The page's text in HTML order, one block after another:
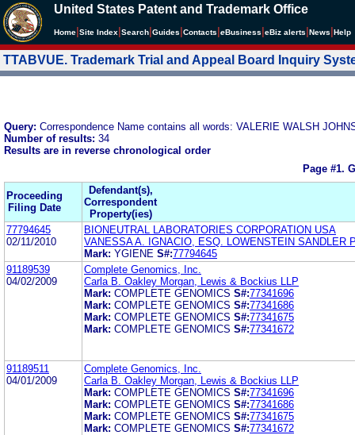
United States Patent and Trademark Office
Home Site Index Search Guides Contacts eBusiness eBiz alerts News Help
TTABVUE. Trademark Trial and Appeal Board Inquiry
Query: Correspondence Name contains all words: VALERIE WALSH
Number of results: 34
Results are in reverse chronological order
Page #1.
Proceeding
Filing Date
Defendant(s),
Correspondent
Property(ies)
77794645
02/11/2010
BIONEUTRAL LABORATORIES CORPORATION USA
VANESSA A. IGNACIO, ESQ. LOWENSTEIN SANDLER
Mark: YGIENE S#:77794645
91189539
04/02/2009
Complete Genomics, Inc.
Carla B. Oakley Morgan, Lewis & Bockius LLP
Mark: COMPLETE GENOMICS S#:77341696
Mark: COMPLETE GENOMICS S#:77341686
Mark: COMPLETE GENOMICS S#:77341675
Mark: COMPLETE GENOMICS S#:77341672
91189511
04/01/2009
Complete Genomics, Inc.
Carla B. Oakley Morgan, Lewis & Bockius LLP
Mark: COMPLETE GENOMICS S#:77341696
Mark: COMPLETE GENOMICS S#:77341686
Mark: COMPLETE GENOMICS S#:77341675
Mark: COMPLETE GENOMICS S#:77341672